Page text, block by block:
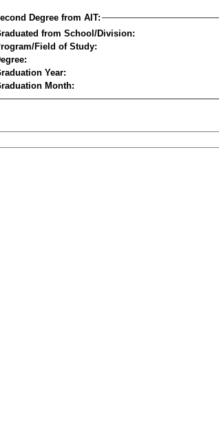
Degree from AIT:
from School/Division:
Field of Study:
Year:
Month: